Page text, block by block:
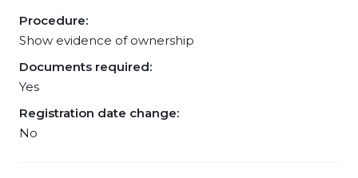
Procedure:
Show evidence of ownership
Documents required:
Yes
Registration date change:
No